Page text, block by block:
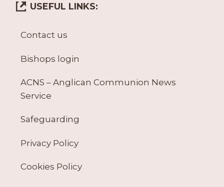
USEFUL LINKS:
Contact us
Bishops login
ACNS – Anglican Communion News
Service
Safeguarding
Privacy Policy
Cookies Policy